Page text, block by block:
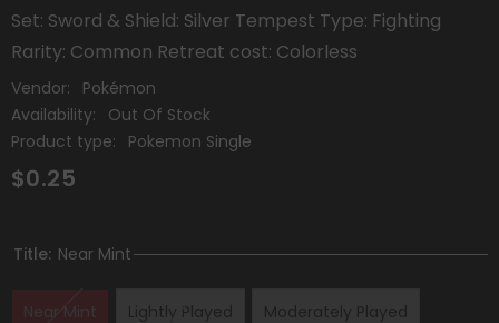
Set: Sword & Shield: Silver Tempest Type: Fighting
Rarity: Common Retreat cost: Colorless
Vendor:
Pokémon
Availability:
Out Of Stock
Product type:
Pokemon Single
$0.25
Title: Near Mint
Near Mint Lightly Played Moderately Played